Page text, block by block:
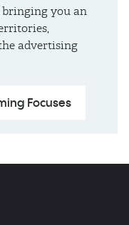
you an
advertising
Focuses